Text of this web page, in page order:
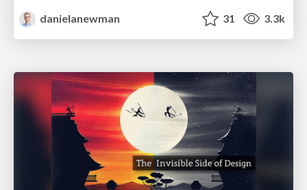
danielanewman
31 3.3k